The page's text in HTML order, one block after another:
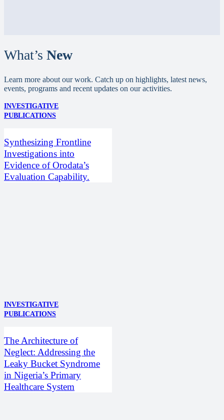
What’s New
Learn more about our work. Catch up on highlights, latest news,
events, programs and recent updates on our activities.
INVESTIGATIVE
PUBLICATIONS
Synthesizing Frontline
Investigations into
Evidence of Orodata’s
Evaluation Capability.
INVESTIGATIVE
PUBLICATIONS
The Architecture of
Neglect: Addressing the
Leaky Bucket Syndrome
in Nigeria’s Primary
Healthcare System